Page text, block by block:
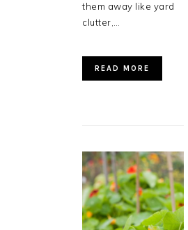
them away like yard
clutter,…
READ MORE